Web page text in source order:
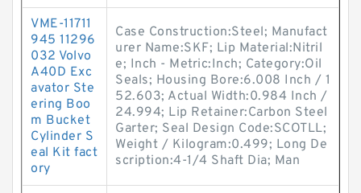
VME-11711
945 11296
032 Volvo
A40D Exc
avator Ste
ering Boo
m Bucket
Cylinder S
eal Kit fact
ory
Case Construction:Steel; Manufact
urer Name:SKF; Lip Material:Nitril
e; Inch - Metric:Inch; Category:Oil
Seals; Housing Bore:6.008 Inch / 1
52.603; Actual Width:0.984 Inch /
24.994; Lip Retainer:Carbon Steel
Garter; Seal Design Code:SCOTLL;
Weight / Kilogram:0.499; Long De
scription:4-1/4 Shaft Dia; Man